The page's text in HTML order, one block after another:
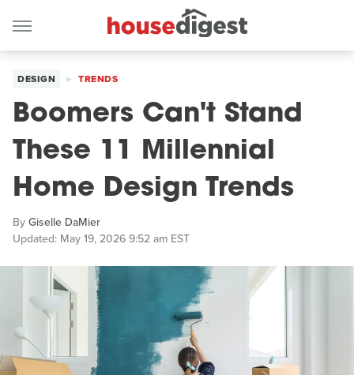
DESIGN TRENDS
Boomers Can't Stand
These 11 Millennial
Home Design Trends
ByGiselle DaMier
Updated: May 19, 2026 9:52 am EST